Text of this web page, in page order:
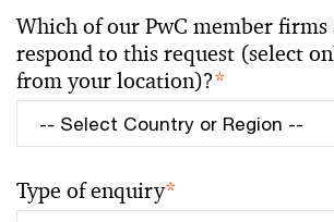
Which of our PwC member firms
respond to this request (select
from your location)?*
Type of enquiry*